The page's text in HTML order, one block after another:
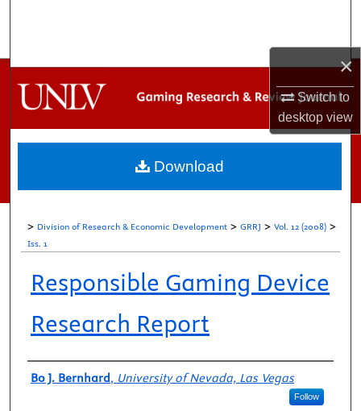
×
Switch to
desktopview
My Account
About
> Division of Research & Economic Development > GRRJ > Vol. 12 (2008) >
Iss. 1
Responsible Gaming Device
Research Report
Authors
Bo J. Bernhard, University of Nevada, Las Vegas
Follow
Download